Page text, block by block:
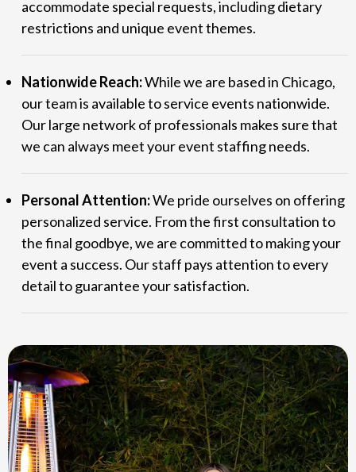
accommodate special requests, including dietary
restrictions and unique event themes.
Nationwide Reach:While we are based in Chicago,
our team is available to service events nationwide.
Our large network of professionals makes sure that
we can always meet your event staffing needs.
Personal Attention:We pride ourselves on offering
personalized service. From the first consultation to
the final goodbye, we are committed to making your
event a success. Our staff pays attention to every
detail to guarantee your satisfaction.